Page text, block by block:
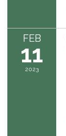
FEB
11
2023